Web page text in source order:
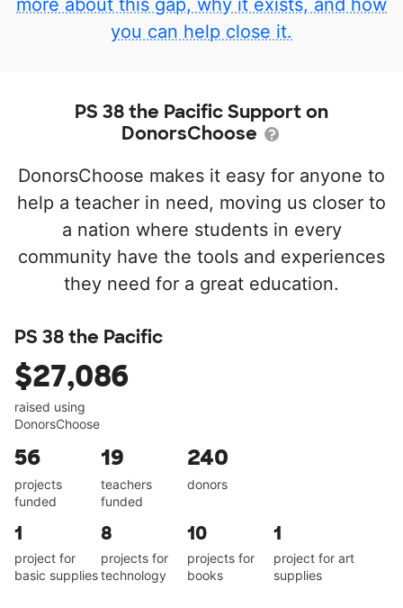
more about this gap, why it exists, and how
you can help close it.
PS 38 the Pacific Support on
DonorsChoose
DonorsChoose makes it easy for anyone to
help a teacher in need, moving us closer to
a nation where students in every
community have the tools and experiences
they need for a great education.
PS 38 the Pacific
$27,086
raised using
DonorsChoose
56
projects
funded
19
teachers
funded
240
donors
1
project for
basic supplies
8
projects for
technology
10
projects for
books
1
project for art
supplies